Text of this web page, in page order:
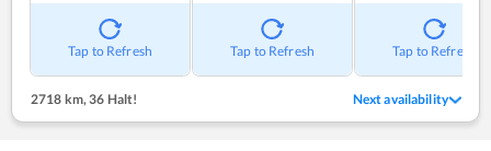
Tap to Refresh Tap to Refresh Tap to Refresh
2718 km, 36 Halt! Next availability